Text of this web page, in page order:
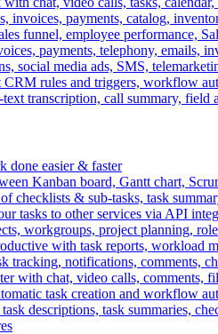
invoices, payments, catalog,
funnel, employee performance,
payments, telephony, emails,
social media ads, SMS,
CRM rules and triggers, workflow
transcription, call summary, field
done easier & faster
Kanban board, Gantt chart,
checklists & sub-tasks, task
tasks to other services via API
workgroups, project planning,
with task reports, workload
tracking, notifications, comments,
with chat, video calls, comments,
task creation and workflow
descriptions, task summaries,